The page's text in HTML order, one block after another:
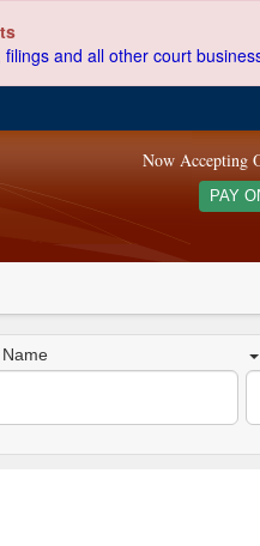
and all other court
Now Accepting
PAY